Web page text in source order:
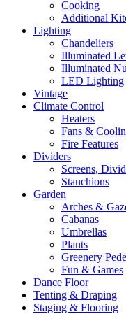
Cooking
Additional
Lighting
Chandeliers
Illuminated
Illuminated
LED Lighting
Vintage
Climate Control
Heaters
Fans &
Fire Features
Dividers
Screens,
Stanchions
Garden
Arches &
Cabanas
Umbrellas
Plants
Greenery
Fun & Games
Dance Floor
Tenting & Draping
Staging & Flooring